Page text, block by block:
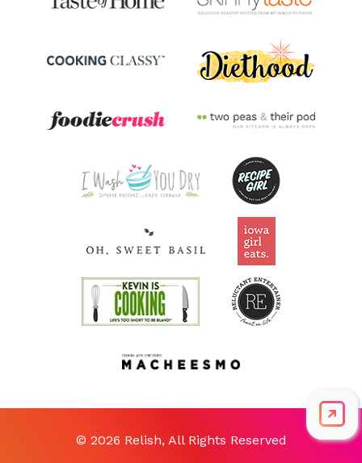
© 2026 Relish, All Rights Reserved